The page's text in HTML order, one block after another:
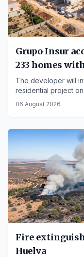
Grupo Insur
233 homes
investment
The developer will
residential project
in 2027.
06 August 2026
Fire
Huelva